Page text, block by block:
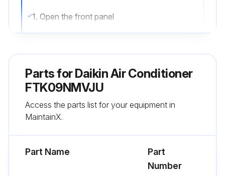
1. Open the front panel
3. Wash the air fi lters with water or clean them with vacuum cleaner
Parts forDaikin Air Conditioner
FTK09NMVJU
Access the parts list for your equipment in
MaintainX.
Part Name
Part
Number